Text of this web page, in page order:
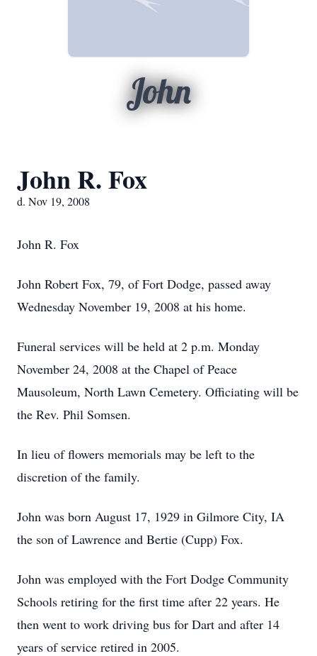
John
John R. Fox
d. Nov 19, 2008
John R. Fox
John Robert Fox, 79, of Fort Dodge, passed away
Wednesday November 19, 2008 at his home.
Funeral services will be held at 2 p.m. Monday
November 24, 2008 at the Chapel of Peace
Mausoleum, North Lawn Cemetery. Officiating will be
the Rev. Phil Somsen.
In lieu of flowers memorials may be left to the
discretion of the family.
John was born August 17, 1929 in Gilmore City, IA
the son of Lawrence and Bertie (Cupp) Fox.
John was employed with the Fort Dodge Community
Schools retiring for the first time after 22 years. He
then went to work driving bus for Dart and after 14
years of service retired in 2005.